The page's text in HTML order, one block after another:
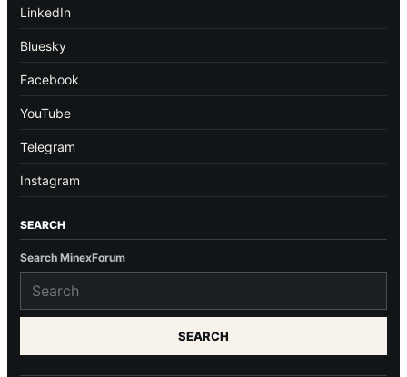
LinkedIn
Bluesky
Facebook
YouTube
Telegram
Instagram
SEARCH
Search MinexForum
SEARCH